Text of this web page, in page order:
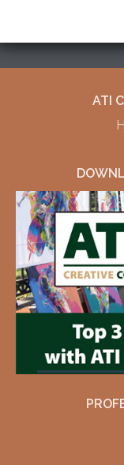
ATI